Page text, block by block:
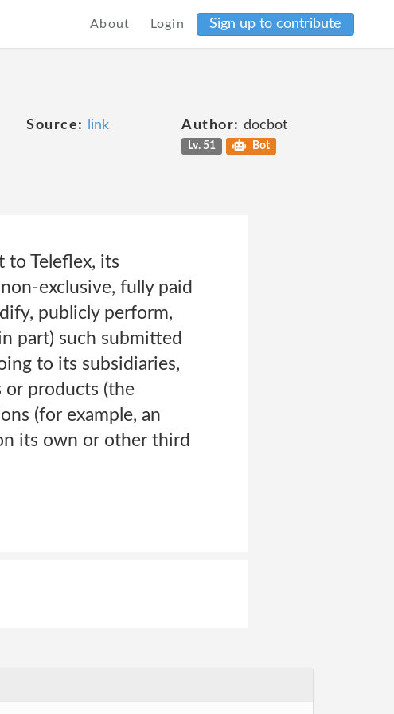
About Login Sign up to contribute
Source: link Author: docbot
Lv. 51 Bot
to Teleflex, its
exclusive, fully paid
publicly perform,
part) such submitted
to its subsidiaries,
or products (the
(for example, an
its own or other third